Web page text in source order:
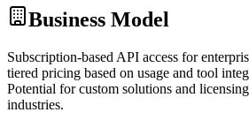
Business Model
Subscription-based API access for
tiered pricing based on usage and tool
Potential for custom solutions and
industries.